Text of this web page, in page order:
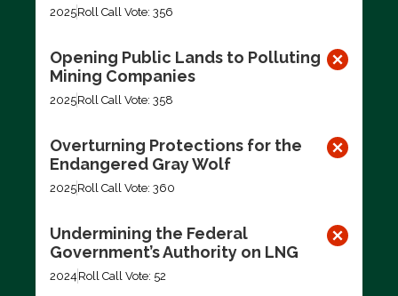
2025Roll Call Vote: 356
Opening Public Lands to Polluting
Mining Companies
2025Roll Call Vote: 358
Overturning Protections for the
Endangered Gray Wolf
2025Roll Call Vote: 360
Undermining the Federal
Government’s Authority on LNG
2024 Roll Call Vote: 52